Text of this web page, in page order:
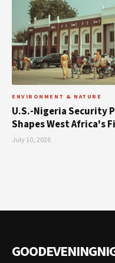
ENVIRONMENT & NATURE
U.S.-Nigeria Security
Shapes West Africa's
July 10, 2026